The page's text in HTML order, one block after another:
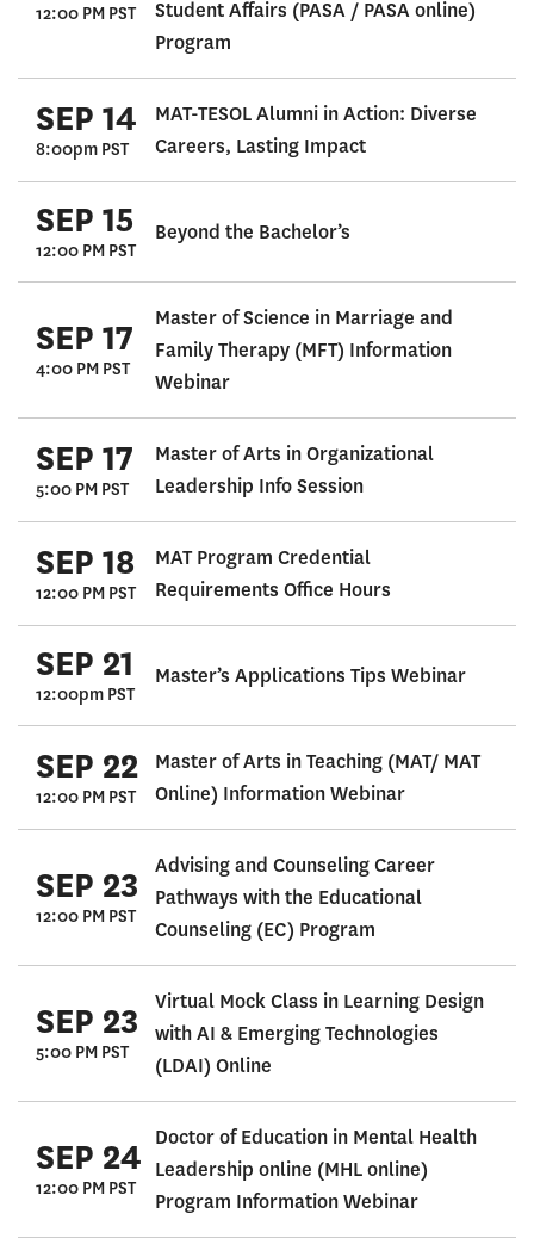
12:00 PM PST
Student Affairs (PASA / PASA online)
Program
SEP 14
8:00pm PST
MAT-TESOL Alumni in Action: Diverse
Careers, Lasting Impact
SEP 15
12:00 PM PST
Beyond the Bachelor’s
SEP 17
4:00 PM PST
Master of Science in Marriage and
Family Therapy (MFT) Information
Webinar
SEP 17
5:00 PM PST
Master of Arts in Organizational
Leadership Info Session
SEP 18
12:00 PM PST
MAT Program Credential
Requirements Office Hours
SEP 21
12:00pm PST
Master’s Applications Tips Webinar
SEP 22
12:00 PM PST
Master of Arts in Teaching (MAT/ MAT
Online) Information Webinar
SEP 23
12:00 PM PST
Advising and Counseling Career
Pathways with the Educational
Counseling (EC) Program
SEP 23
5:00 PM PST
Virtual Mock Class in Learning Design
with AI & Emerging Technologies
(LDAI) Online
SEP 24
12:00 PM PST
Doctor of Education in Mental Health
Leadership online (MHL online)
Program Information Webinar